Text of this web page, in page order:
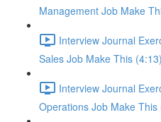
Management Job Make
Interview Journal
Sales Job Make This (4:13)
Interview Journal
Operations Job Make This